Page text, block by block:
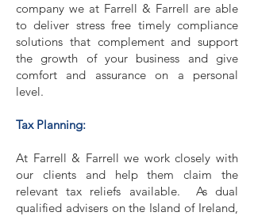
company we at Farrell & Farrell are able
to deliver stress free timely compliance
solutions that complement and support
the growth of your business and give
comfort and assurance on a personal
level.
Tax Planning:
At Farrell & Farrell we work closely with
our clients and help them claim the
relevant tax reliefs available. As dual
qualified advisers on the Island of Ireland,